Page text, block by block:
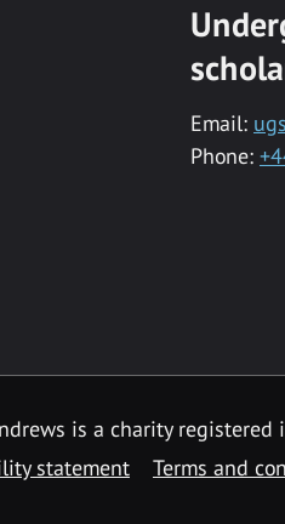
Email:
Phone:
is a charity registered
statement Terms and